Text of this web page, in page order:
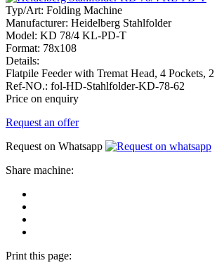
Typ/Art: Folding Machine
Manufacturer: Heidelberg Stahlfolder
Model: KD 78/4 KL-PD-T
Format: 78x108
Details:
Flatpile Feeder with Tremat Head, 4 Pockets,
Ref-NO.: fol-HD-Stahlfolder-KD-78-62
Price on enquiry
Request an offer
Request on Whatsapp
Share machine:
as
Print this page: